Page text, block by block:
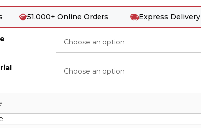
51,000+ Online Orders Express Delivery